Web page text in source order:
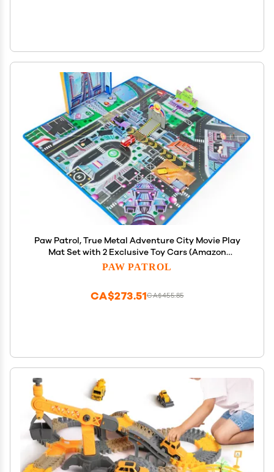
Paw Patrol, True Metal Adventure City Movie Play
Mat Set with 2 Exclusive Toy Cars (Amazon
Exclusive), 1:55 Scale, Kids Toys for Ages 3 and up
PAW PATROL
CA$455.85
CA$273.51